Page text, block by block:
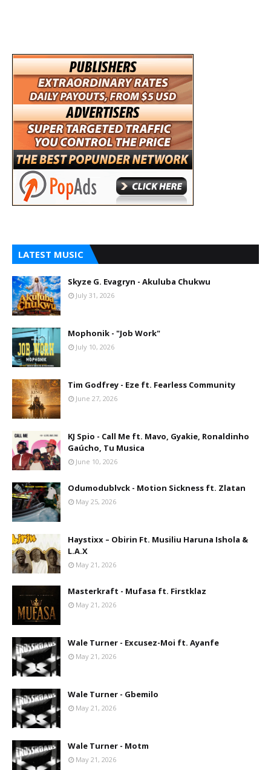
LATEST MUSIC
Skyze G. Evagryn - Akuluba Chukwu
July 31, 2026
Mophonik - "Job Work"
July 10, 2026
Tim Godfrey - Eze ft. Fearless Community
June 27, 2026
KJ Spio - Call Me ft. Mavo, Gyakie, Ronaldinho
Gaúcho, Tu Musica
June 10, 2026
Odumodublvck - Motion Sickness ft. Zlatan
May 25, 2026
Haystixx – Obirin Ft. Musiliu Haruna Ishola &
L.A.X
May 21, 2026
Masterkraft - Mufasa ft. Firstklaz
May 21, 2026
Wale Turner - Excusez-Moi ft. Ayanfe
May 21, 2026
Wale Turner - Gbemilo
May 21, 2026
Wale Turner - Motm
May 21, 2026